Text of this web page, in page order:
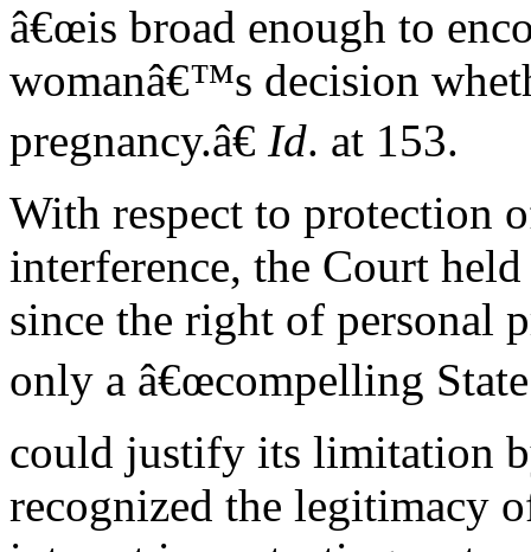
â€œis broad enough to
womanâ€™s decision
pregnancy.â€ Id. at 153.
With respect to protection
interference, the Court
since the right of personal
only a â€œcompelling State
could justify its limitation
recognized the legitimacy